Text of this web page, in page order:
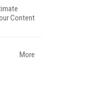
Content
More